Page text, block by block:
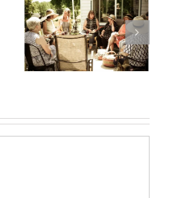
of labyrinth’s
and cyanotypes